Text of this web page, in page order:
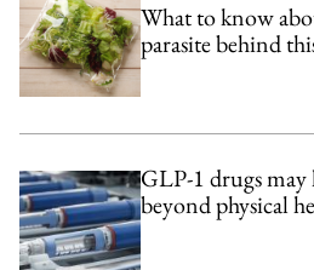
What to know
parasite behind
GLP-1 drugs
beyond physical